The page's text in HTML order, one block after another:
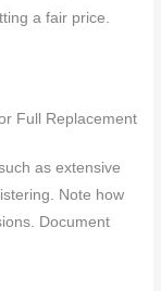
a fair price.
Full Replacement
as extensive
Note how
Document